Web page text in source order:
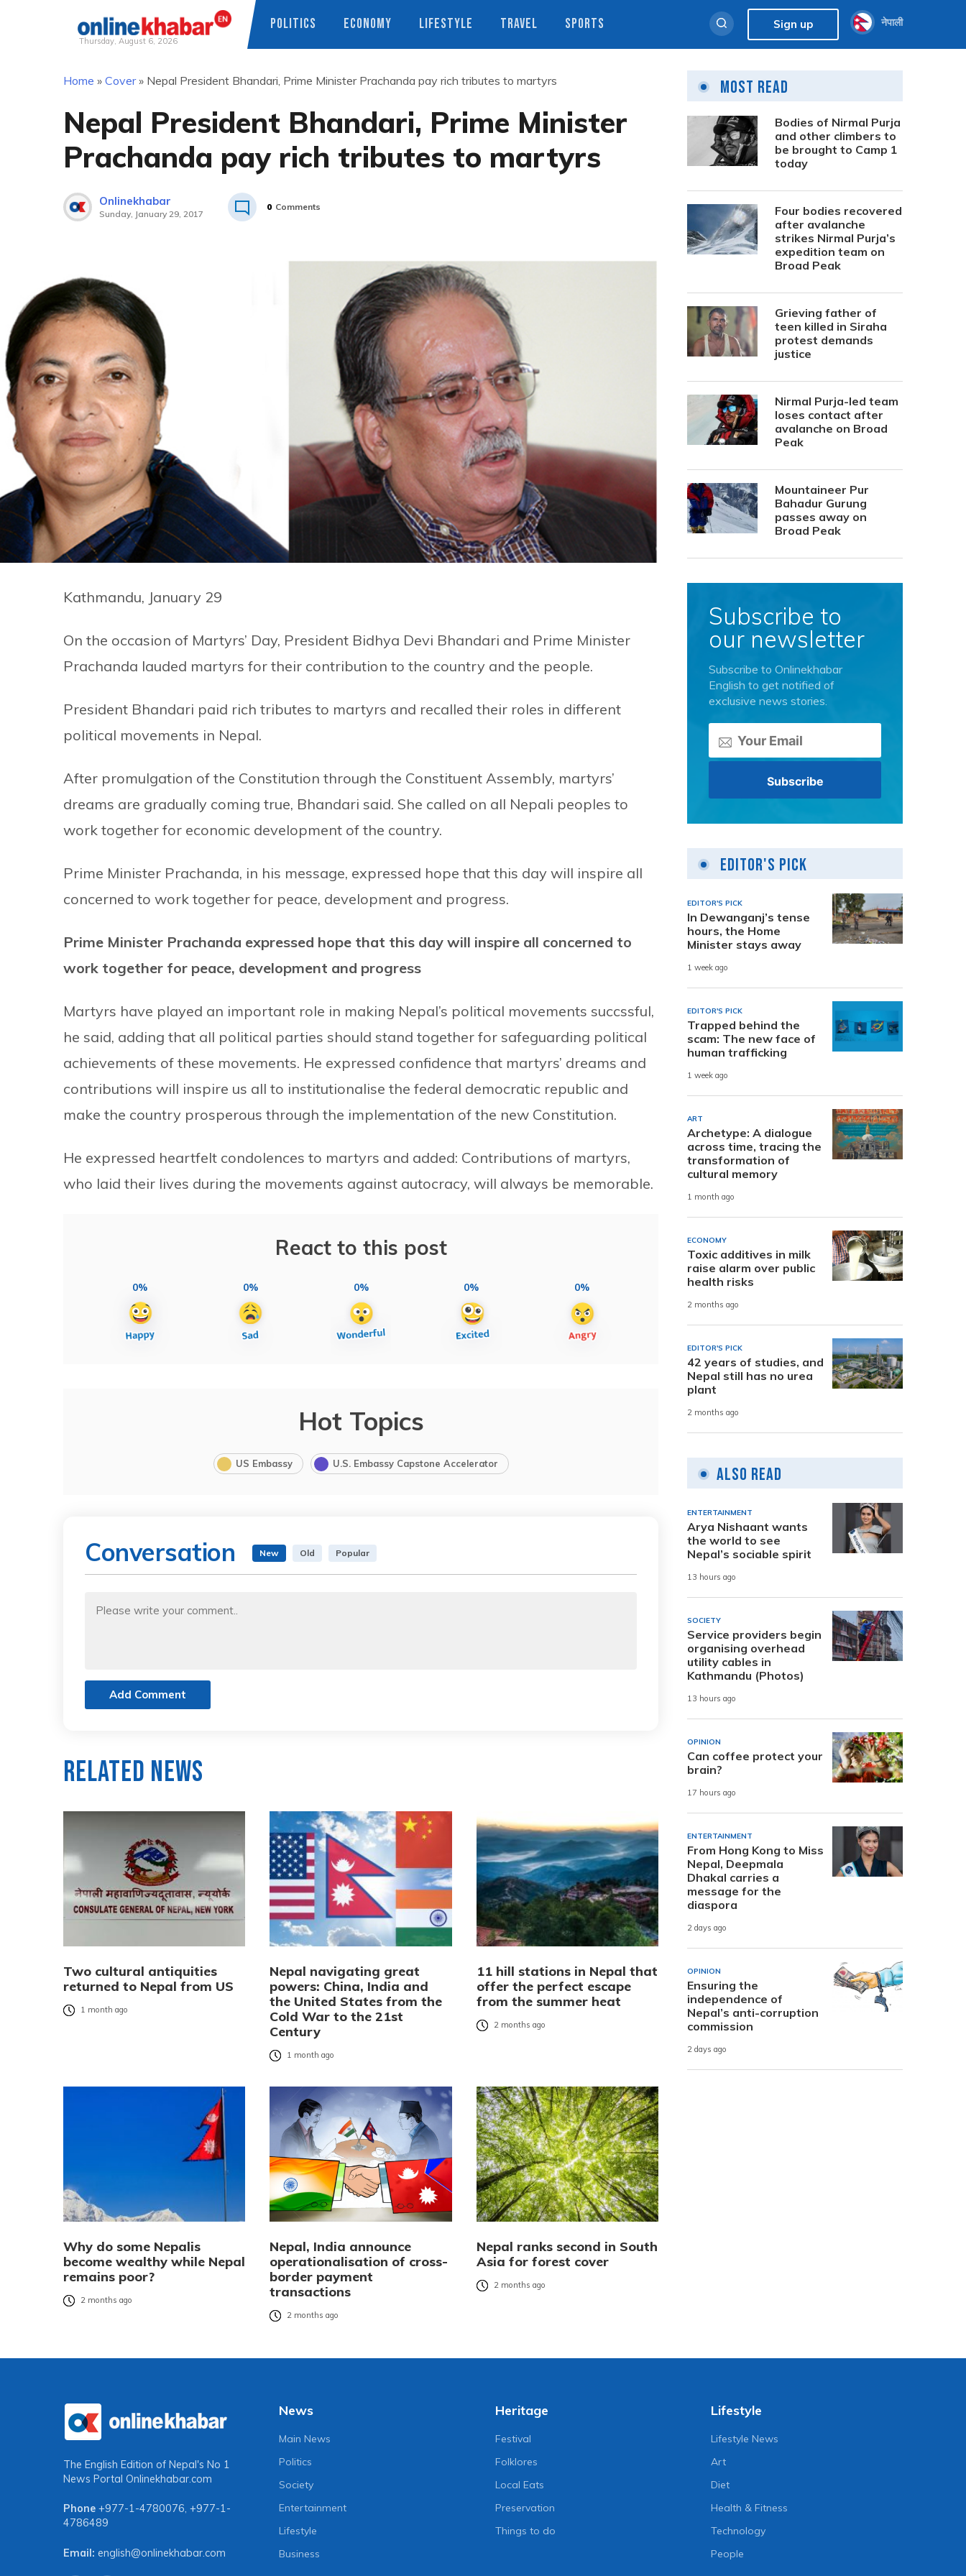
Thursday, August 6, 2026
POLITICS ECONOMY LIFESTYLE TRAVEL SPORTS Sign up नेपाली
Home » Cover» Nepal President Bhandari, Prime Minister Prachanda pay rich tributes to martyrs
Nepal President Bhandari, Prime Minister
Prachanda pay rich tributes to martyrs
Onlinekhabar
Sunday, January 29, 2017
0 Comments
Kathmandu, January 29
On the occasion of Martyrs’ Day, President Bidhya Devi Bhandari and Prime Minister
Prachanda lauded martyrs for their contribution to the country and the people.
President Bhandari paid rich tributes to martyrs and recalled their roles in different
political movements in Nepal.
After promulgation of the Constitution through the Constituent Assembly, martyrs’
dreams are gradually coming true, Bhandari said. She called on all Nepali peoples to
work together for economic development of the country.
Prime Minister Prachanda, in his message, expressed hope that this day will inspire all
concerned to work together for peace, development and progress.
Prime Minister Prachanda expressed hope that this day will inspire all concerned to
work together for peace, development and progress
Martyrs have played an important role in making Nepal’s political movements succssful,
he said, adding that all political parties should stand together for safeguarding political
achievements of these movements. He expressed confidence that martyrs’ dreams and
contributions will inspire us all to institutionalise the federal democratic republic and
make the country prosperous through the implementation of the new Constitution.
He expressed heartfelt condolences to martyrs and added: Contributions of martyrs,
who laid their lives during the movements against autocracy, will always be memorable.
React to this post
0% 0% 0% 0% 0%
Hot Topics
US Embassy U.S. Embassy Capstone Accelerator
Conversation New Old Popular
Add Comment
Related News
Two cultural antiquities
returned to Nepal from US
1 month ago
Nepal navigating great
powers: China, India and
the United States from the
Cold War to the 21st
Century
1 month ago
11 hill stations in Nepal that
offer the perfect escape
from the summer heat
2 months ago
Why do some Nepalis
become wealthy while Nepal
remains poor?
2 months ago
Nepal, India announce
operationalisation of cross-
border payment
transactions
2 months ago
Nepal ranks second in South
Asia for forest cover
2 months ago
Most Read
Bodies of Nirmal Purja
and other climbers to
be brought to Camp 1
today
Four bodies recovered
after avalanche
strikes Nirmal Purja’s
expedition team on
Broad Peak
Grieving father of
teen killed in Siraha
protest demands
justice
Nirmal Purja-led team
loses contact after
avalanche on Broad
Peak
Mountaineer Pur
Bahadur Gurung
passes away on
Broad Peak
Subscribe to
our newsletter
Subscribe to Onlinekhabar
English to get notified of
exclusive news stories.
Editor's Pick
EDITOR'S PICK
In Dewanganj’s tense
hours, the Home
Minister stays away
1 week ago
EDITOR'S PICK
Trapped behind the
scam: The new face of
human trafficking
1 week ago
ART
Archetype: A dialogue
across time, tracing the
transformation of
cultural memory
1 month ago
ECONOMY
Toxic additives in milk
raise alarm over public
health risks
2 months ago
EDITOR'S PICK
42 years of studies, and
Nepal still has no urea
plant
2 months ago
Also Read
ENTERTAINMENT
Arya Nishaant wants
the world to see
Nepal’s sociable spirit
13 hours ago
SOCIETY
Service providers begin
organising overhead
utility cables in
Kathmandu (Photos)
13 hours ago
OPINION
Can coffee protect your
brain?
17 hours ago
ENTERTAINMENT
From Hong Kong to Miss
Nepal, Deepmala
Dhakal carries a
message for the
diaspora
2 days ago
OPINION
Ensuring the
independence of
Nepal’s anti-corruption
commission
2 days ago
The English Edition of Nepal's No 1
News Portal Onlinekhabar.com
Phone +977-1-4780076, +977-1-
4786489
Email: english@onlinekhabar.com
News
Main News
Politics
Society
Entertainment
Lifestyle
Business
Heritage
Festival
Folklores
Local Eats
Preservation
Things to do
Lifestyle
Lifestyle News
Art
Diet
Health & Fitness
Technology
People